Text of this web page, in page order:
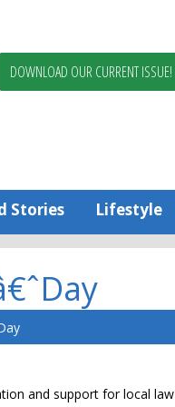
DOWNLOAD OUR CURRENT ISSUE!
Stories Lifestyle
and support for local law